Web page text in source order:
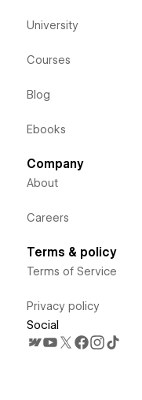
University
Courses
Blog
Ebooks
Company
About
Careers
Terms & policy
Terms of Service
Privacy policy
Social